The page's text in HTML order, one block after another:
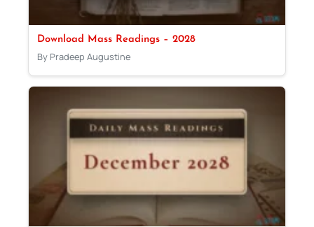
Download Mass Readings – 2028
By Pradeep Augustine